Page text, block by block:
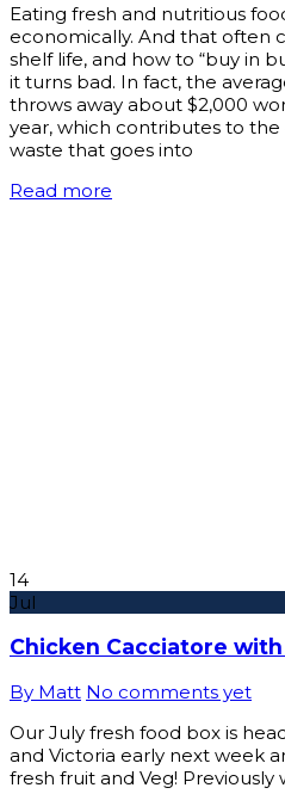
Eating fresh and nutritious
economically. And that often
shelf life, and how to “buy in
it turns bad. In fact, the
throws away about $2,000
year, which contributes to
waste that goes into
Read more
14
Jul
Chicken Cacciatore
By Matt No comments yet
Our July fresh food box is
and Victoria early next week
fresh fruit and Veg!